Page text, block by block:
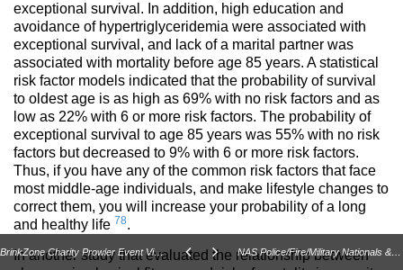
exceptional survival. In addition, high education and
avoidance of hypertriglyceridemia were associated with
exceptional survival, and lack of a marital partner was
associated with mortality before age 85 years. A statistical
risk factor models indicated that the probability of survival
to oldest age is as high as 69% with no risk factors and as
low as 22% with 6 or more risk factors. The probability of
exceptional survival to age 85 years was 55% with no risk
factors but decreased to 9% with 6 or more risk factors.
Thus, if you have any of the common risk factors that face
most middle-age individuals, and make lifestyle changes to
correct them, you will increase your probability of a long
and healthy life 78.
In another study that evaluated the relationship between
BrinkZone Charity Prowler Event Vid and Write Up! NAS Police/Fire/Military Nationals & Massachusetts State Strongman Championhips